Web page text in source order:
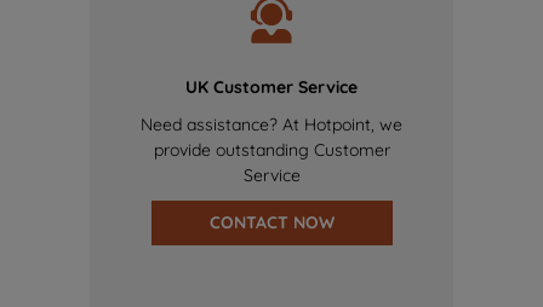
UK Customer Service
Need assistance? At Hotpoint, we
provide outstanding Customer
Service
CONTACT NOW